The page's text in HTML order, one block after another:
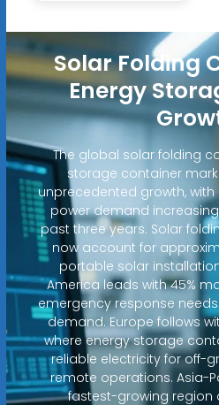
Solar Folding
Energy
The global solar folding
storage container
unprecedented growth,
power demand
past three years. Solar
now account for
portable solar
America leads with 45%
emergency response
demand. Europe follows
where energy storage
reliable electricity for off-
remote operations. Asia-
fastest-growing region